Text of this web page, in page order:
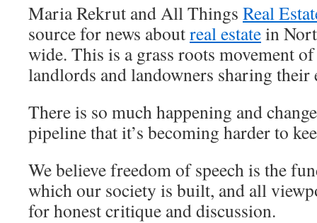
Maria Rekrut and All Things Real
source for news aboutreal estatein
wide. This is a grass roots movement
landlords and landowners sharing their
There is so much happening and
pipeline that it’s becoming harder to
We believe freedom of speech is the
which our society is built, and all
for honest critique and discussion.